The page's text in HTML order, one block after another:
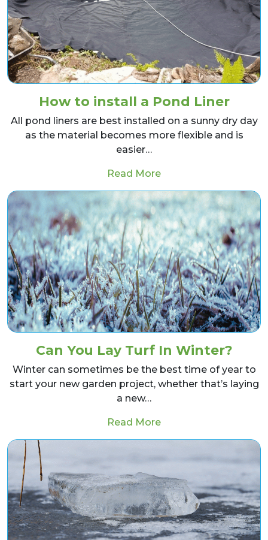
How to install a Pond Liner
All pond liners are best installed on a sunny dry day
as the material becomes more flexible and is
easier…
Read Morefrom How to install a
Can You Lay Turf In Winter?
Winter can sometimes be the best time of year to
start your new garden project, whether that’s laying
a new…
Read Morefrom Can You Lay